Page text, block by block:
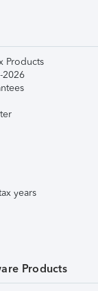
Products
2026
years
Products